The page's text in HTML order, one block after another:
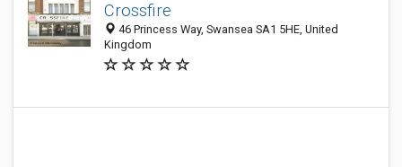
Crossfire
46 Princess Way, Swansea SA1 5HE, United
Kingdom